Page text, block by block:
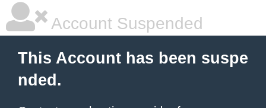
Account Suspended
This Account has been suspe
nded.